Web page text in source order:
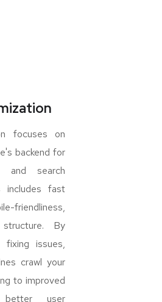
focuses on
backend for
and search
includes fast
friendliness,
By
fixing issues,
crawl your
to improved
user